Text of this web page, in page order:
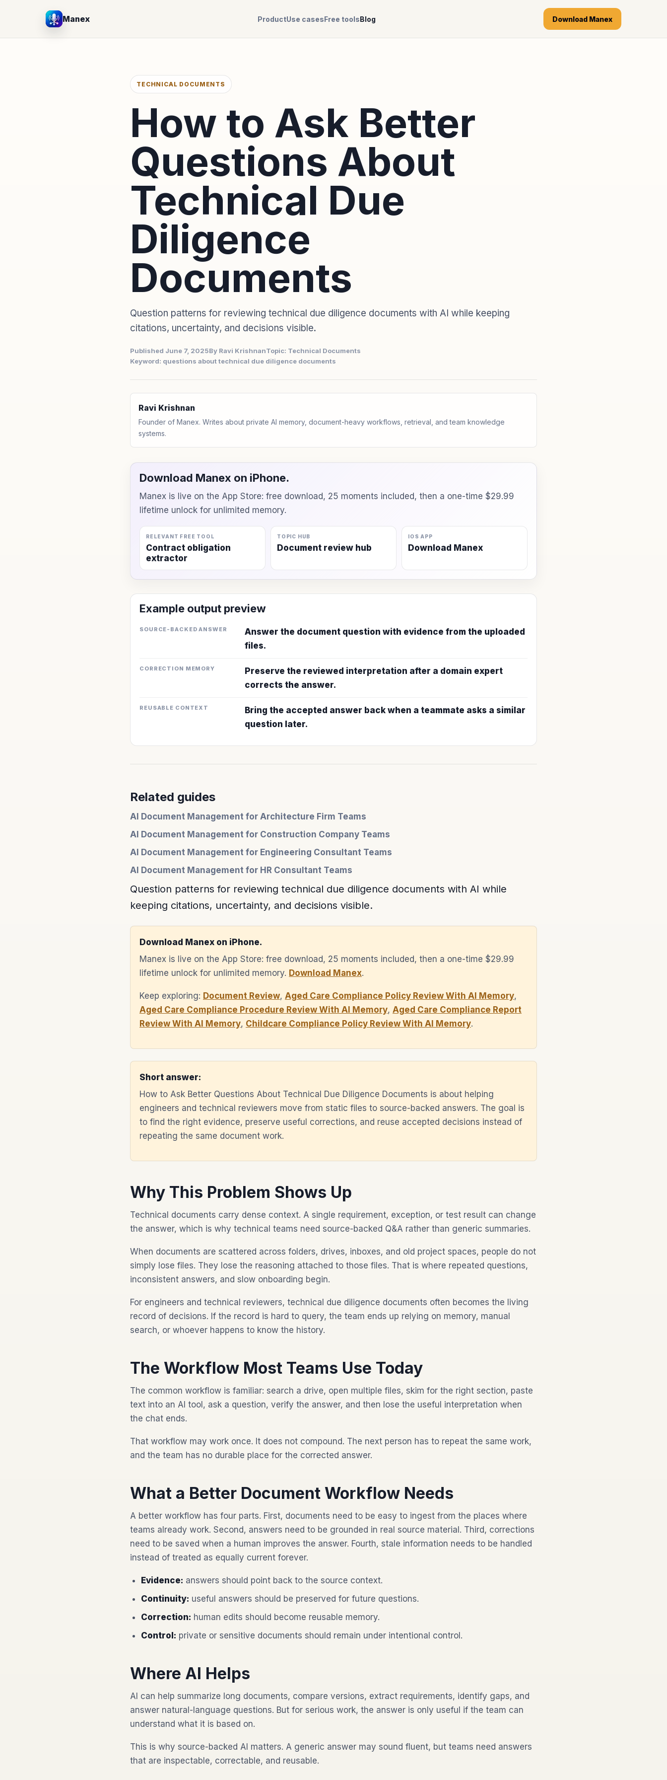
Manex ProductUse casesFree toolsBlog Download Manex
TECHNICAL DOCUMENTS
How to Ask Better
Questions About
Technical Due
Diligence
Documents
Question patterns for reviewing technical due diligence documents with AI while keeping
citations, uncertainty, and decisions visible.
Published June 7, 2025By Ravi KrishnanTopic: Technical Documents
Keyword: questions about technical due diligence documents
Ravi Krishnan
Founder of Manex. Writes about private AI memory, document-heavy workflows, retrieval, and team knowledge
systems.
Download Manex on iPhone.
Manex is live on the App Store: free download, 25 moments included, then a one-time $29.99
lifetime unlock for unlimited memory.
RELEVANT FREE TOOL
Contract obligation
extractor
TOPIC HUB
Document review hub
IOS APP
Download Manex
Example output preview
SOURCE-BACKED ANSWER
Answer the document question with evidence from the uploaded
files.
CORRECTION MEMORY
Preserve the reviewed interpretation after a domain expert
corrects the answer.
REUSABLE CONTEXT
Bring the accepted answer back when a teammate asks a similar
question later.
Related guides
AI Document Management for Architecture Firm Teams
AI Document Management for Construction Company Teams
AI Document Management for Engineering Consultant Teams
AI Document Management for HR Consultant Teams
Question patterns for reviewing technical due diligence documents with AI while
keeping citations, uncertainty, and decisions visible.
Download Manex on iPhone.
Manex is live on the App Store: free download, 25 moments included, then a one-time $29.99
lifetime unlock for unlimited memory. Download Manex.
Keep exploring: Document Review, Aged Care Compliance Policy Review With AI Memory,
Aged Care Compliance Procedure Review With AI Memory, Aged Care Compliance Report
Review With AI Memory, Childcare Compliance Policy Review With AI Memory.
Short answer:
How to Ask Better Questions About Technical Due Diligence Documents is about helping
engineers and technical reviewers move from static files to source-backed answers. The goal is
to find the right evidence, preserve useful corrections, and reuse accepted decisions instead of
repeating the same document work.
Why This Problem Shows Up
Technical documents carry dense context. A single requirement, exception, or test result can change
the answer, which is why technical teams need source-backed Q&A rather than generic summaries.
When documents are scattered across folders, drives, inboxes, and old project spaces, people do not
simply lose files. They lose the reasoning attached to those files. That is where repeated questions,
inconsistent answers, and slow onboarding begin.
For engineers and technical reviewers, technical due diligence documents often becomes the living
record of decisions. If the record is hard to query, the team ends up relying on memory, manual
search, or whoever happens to know the history.
The Workflow Most Teams Use Today
The common workflow is familiar: search a drive, open multiple files, skim for the right section, paste
text into an AI tool, ask a question, verify the answer, and then lose the useful interpretation when
the chat ends.
That workflow may work once. It does not compound. The next person has to repeat the same work,
and the team has no durable place for the corrected answer.
What a Better Document Workflow Needs
A better workflow has four parts. First, documents need to be easy to ingest from the places where
teams already work. Second, answers need to be grounded in real source material. Third, corrections
need to be saved when a human improves the answer. Fourth, stale information needs to be handled
instead of treated as equally current forever.
Evidence: answers should point back to the source context.
Continuity: useful answers should be preserved for future questions.
Correction: human edits should become reusable memory.
Control: private or sensitive documents should remain under intentional control.
Where AI Helps
AI can help summarize long documents, compare versions, extract requirements, identify gaps, and
answer natural-language questions. But for serious work, the answer is only useful if the team can
understand what it is based on.
This is why source-backed AI matters. A generic answer may sound fluent, but teams need answers
that are inspectable, correctable, and reusable.